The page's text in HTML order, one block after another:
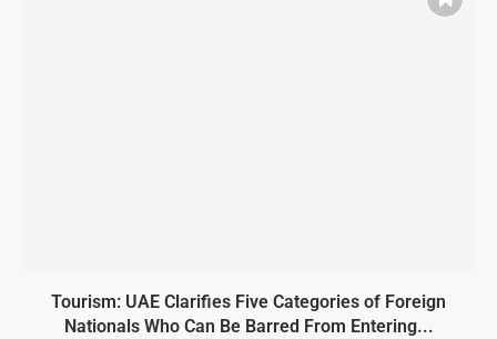
Tourism: UAE Clarifies Five Categories of Foreign
Nationals Who Can Be Barred From Entering...